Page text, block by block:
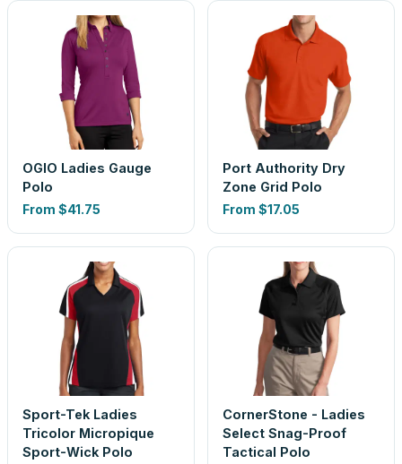
OGIO Ladies Gauge
Polo
From $41.75
Port Authority Dry
Zone Grid Polo
From $17.05
Sport-Tek Ladies
Tricolor Micropique
Sport-Wick Polo
CornerStone - Ladies
Select Snag-Proof
Tactical Polo